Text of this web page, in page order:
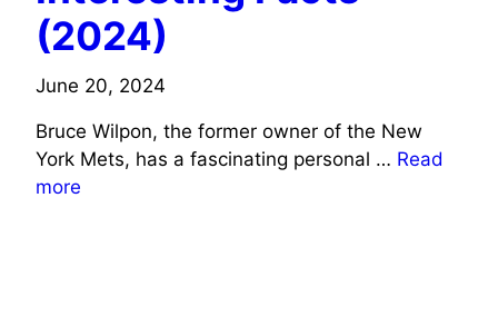
(2024)
June 20, 2024
Bruce Wilpon, the former owner of the New
York Mets, has a fascinating personal … Read
more